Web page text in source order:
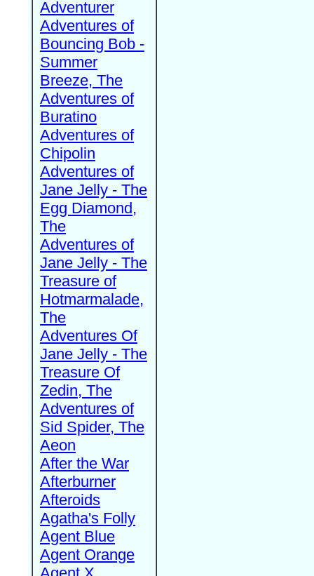
Adventurer
Adventures of
Bouncing Bob -
Summer
Breeze, The
Adventures of
Buratino
Adventures of
Chipolin
Adventures of
Jane Jelly - The
Egg Diamond,
The
Adventures of
Jane Jelly - The
Treasure of
Hotmarmalade,
The
Adventures Of
Jane Jelly - The
Treasure Of
Zedin, The
Adventures of
Sid Spider, The
Aeon
After the War
Afterburner
Afteroids
Agatha's Folly
Agent Blue
Agent Orange